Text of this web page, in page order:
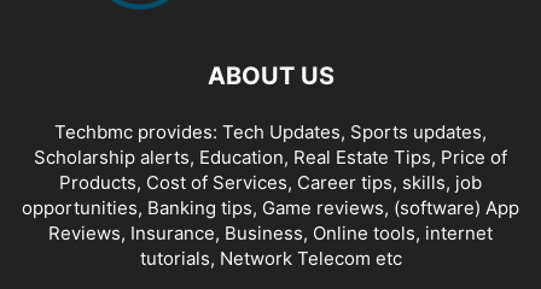
ABOUT US
Techbmc provides: Tech Updates, Sports updates,
Scholarship alerts, Education, Real Estate Tips, Price of
Products, Cost of Services, Career tips, skills, job
opportunities, Banking tips, Game reviews, (software) App
Reviews, Insurance, Business, Online tools, internet
tutorials, Network Telecom etc